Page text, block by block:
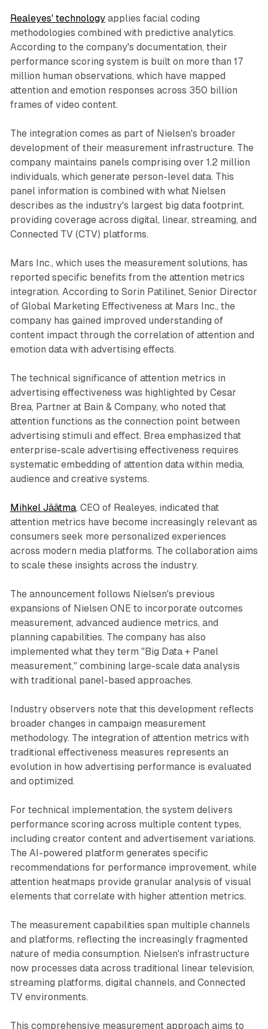
Realeyes' technologyapplies facial coding
methodologies combined with predictive analytics.
According to the company's documentation, their
performance scoring system is built on more than 17
million human observations, which have mapped
attention and emotion responses across 350 billion
frames of video content.
The integration comes as part of Nielsen's broader
development of their measurement infrastructure. The
company maintains panels comprising over 1.2 million
individuals, which generate person-level data. This
panel information is combined with what Nielsen
describes as the industry's largest big data footprint,
providing coverage across digital, linear, streaming, and
Connected TV (CTV) platforms.
Mars Inc., which uses the measurement solutions, has
reported specific benefits from the attention metrics
integration. According to Sorin Patilinet, Senior Director
of Global Marketing Effectiveness at Mars Inc., the
company has gained improved understanding of
content impact through the correlation of attention and
emotion data with advertising effects.
The technical significance of attention metrics in
advertising effectiveness was highlighted by Cesar
Brea, Partner at Bain & Company, who noted that
attention functions as the connection point between
advertising stimuli and effect. Brea emphasized that
enterprise-scale advertising effectiveness requires
systematic embedding of attention data within media,
audience and creative systems.
Mihkel Jäätma, CEO of Realeyes, indicated that
attention metrics have become increasingly relevant as
consumers seek more personalized experiences
across modern media platforms. The collaboration aims
to scale these insights across the industry.
The announcement follows Nielsen's previous
expansions of Nielsen ONE to incorporate outcomes
measurement, advanced audience metrics, and
planning capabilities. The company has also
implemented what they term "Big Data + Panel
measurement," combining large-scale data analysis
with traditional panel-based approaches.
Industry observers note that this development reflects
broader changes in campaign measurement
methodology. The integration of attention metrics with
traditional effectiveness measures represents an
evolution in how advertising performance is evaluated
and optimized.
For technical implementation, the system delivers
performance scoring across multiple content types,
including creator content and advertisement variations.
The AI-powered platform generates specific
recommendations for performance improvement, while
attention heatmaps provide granular analysis of visual
elements that correlate with higher attention metrics.
The measurement capabilities span multiple channels
and platforms, reflecting the increasingly fragmented
nature of media consumption. Nielsen's infrastructure
now processes data across traditional linear television,
streaming platforms, digital channels, and Connected
TV environments.
This comprehensive measurement approach aims to